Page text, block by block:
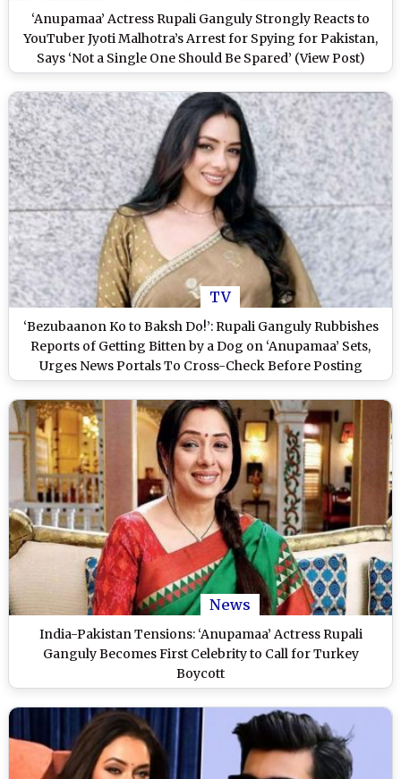
‘Anupamaa’ Actress Rupali Ganguly Strongly Reacts to
YouTuber Jyoti Malhotra’s Arrest for Spying for Pakistan,
Says ‘Not a Single One Should Be Spared’ (View Post)
TV
‘Bezubaanon Ko to Baksh Do!’: Rupali Ganguly Rubbishes
Reports of Getting Bitten by a Dog on ‘Anupamaa’ Sets,
Urges News Portals To Cross-Check Before Posting
(Watch Video)
News
India-Pakistan Tensions: ‘Anupamaa’ Actress Rupali
Ganguly Becomes First Celebrity to Call for Turkey
Boycott